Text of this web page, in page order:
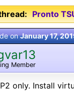
Pronto
onJanuary 17,
Member
only. Install